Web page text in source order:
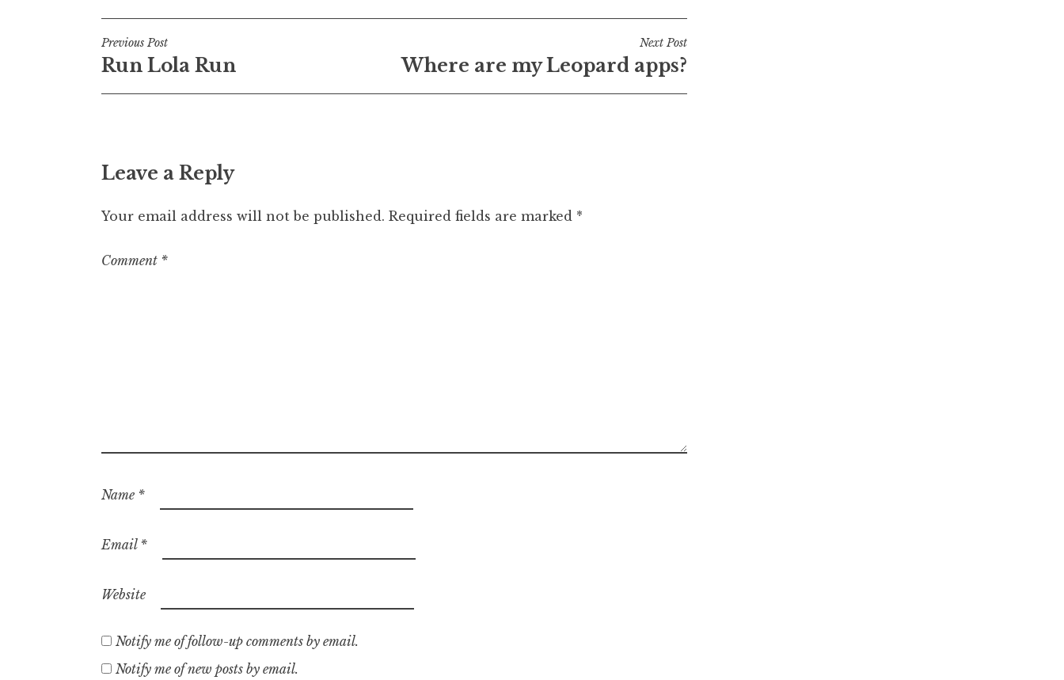
Post
navigation
Previous Post
Run Lola Run
Next Post
Where are my Leopard apps?
Leave a Reply
Your email address will not be published. Required fields are marked *
Comment *
Name *
Email *
Website
Notify me of follow-up comments by email.
Notify me of new posts by email.